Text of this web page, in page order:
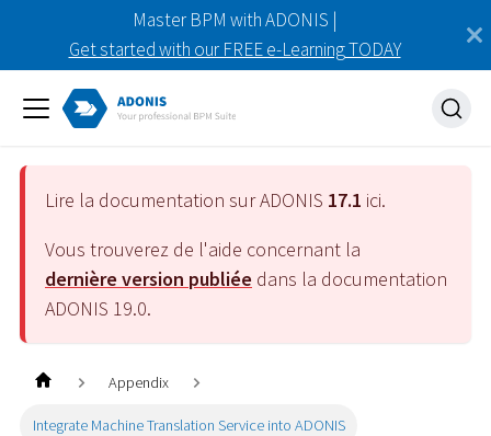
Master BPM with ADONIS |
Get started with our FREE e-Learning TODAY
Lire la documentation sur ADONIS 17.1 ici.
Vous trouverez de l'aide concernant la
dernière version publiée dans la documentation
ADONIS 19.0.
Appendix
Integrate Machine Translation Service into ADONIS